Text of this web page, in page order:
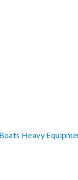
Boats Heavy